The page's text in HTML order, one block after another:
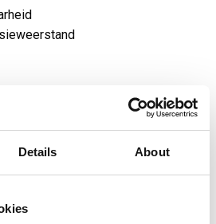
Details About
not available online,
Department.